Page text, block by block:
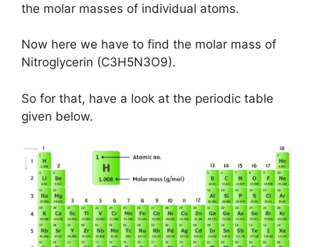
the molar masses of individual atoms.
Now here we have to find the molar mass of
Nitroglycerin (C3H5N3O9).
So for that, have a look at the periodic table
given below.